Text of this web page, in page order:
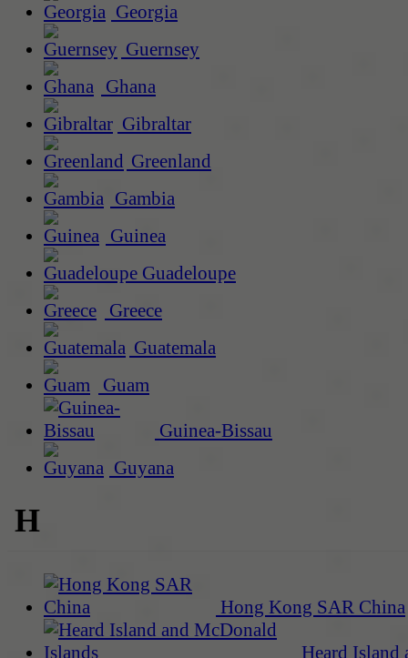
Georgia
Guernsey
Ghana
Gibraltar
Greenland
Gambia
Guinea
Guadeloupe
Greece
Guatemala
Guam
Guinea-Bissau
Guyana
H
Hong Kong SAR China
Heard Island